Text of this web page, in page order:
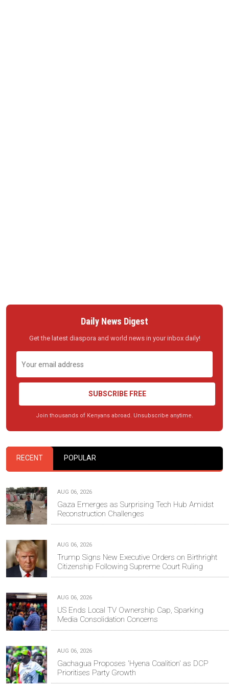
Daily News Digest
Get the latest diaspora and world news in your inbox daily!
SUBSCRIBE FREE
Join thousands of Kenyans abroad. Unsubscribe anytime.
RECENT POPULAR
AUG 06, 2026
Gaza Emerges as Surprising Tech Hub Amidst
Reconstruction Challenges
AUG 06, 2026
Trump Signs New Executive Orders on Birthright
Citizenship Following Supreme Court Ruling
AUG 06, 2026
US Ends Local TV Ownership Cap, Sparking
Media Consolidation Concerns
AUG 06, 2026
Gachagua Proposes 'Hyena Coalition' as DCP
Prioritises Party Growth